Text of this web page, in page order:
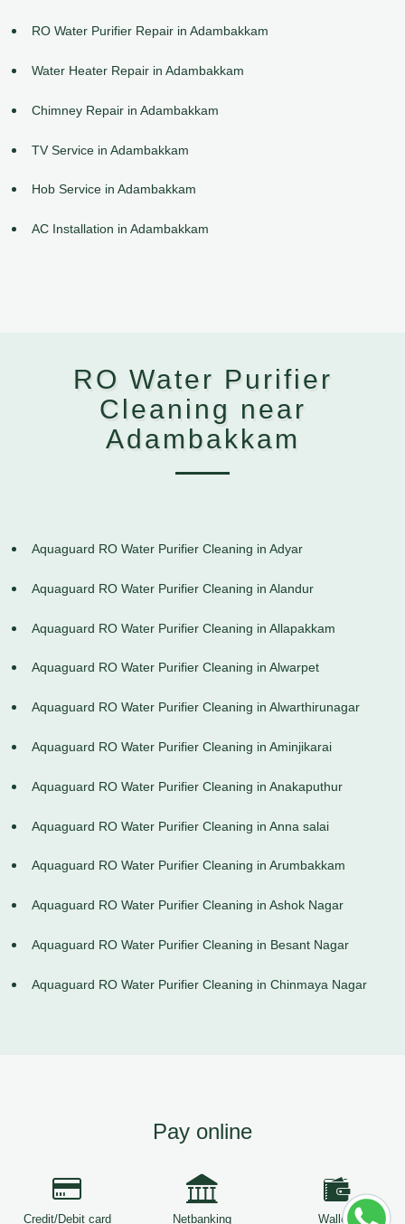
RO Water Purifier Repair in Adambakkam
Water Heater Repair in Adambakkam
Chimney Repair in Adambakkam
TV Service in Adambakkam
Hob Service in Adambakkam
AC Installation in Adambakkam
RO Water Purifier
Cleaning near
Adambakkam
Aquaguard RO Water Purifier Cleaning in Adyar
Aquaguard RO Water Purifier Cleaning in Alandur
Aquaguard RO Water Purifier Cleaning in Allapakkam
Aquaguard RO Water Purifier Cleaning in Alwarpet
Aquaguard RO Water Purifier Cleaning in Alwarthirunagar
Aquaguard RO Water Purifier Cleaning in Aminjikarai
Aquaguard RO Water Purifier Cleaning in Anakaputhur
Aquaguard RO Water Purifier Cleaning in Anna salai
Aquaguard RO Water Purifier Cleaning in Arumbakkam
Aquaguard RO Water Purifier Cleaning in Ashok Nagar
Aquaguard RO Water Purifier Cleaning in Besant Nagar
Aquaguard RO Water Purifier Cleaning in Chinmaya Nagar
Pay online
Credit/Debit card Netbanking Wallets